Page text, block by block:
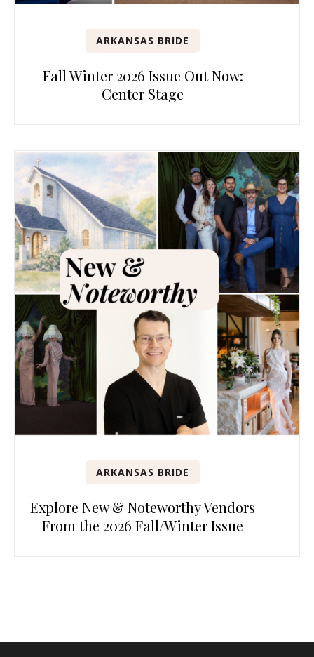
ARKANSAS BRIDE
Fall Winter 2026 Issue Out Now:
Center Stage
ARKANSAS BRIDE
Explore New & Noteworthy Vendors
From the 2026 Fall/Winter Issue